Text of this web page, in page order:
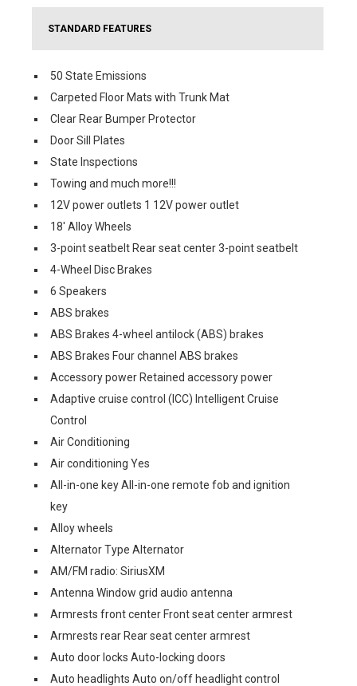
STANDARD FEATURES
50 State Emissions
Carpeted Floor Mats with Trunk Mat
Clear Rear Bumper Protector
Door Sill Plates
State Inspections
Towing and much more!!!
12V power outlets 1 12V power outlet
18' Alloy Wheels
3-point seatbelt Rear seat center 3-point seatbelt
4-Wheel Disc Brakes
6 Speakers
ABS brakes
ABS Brakes 4-wheel antilock (ABS) brakes
ABS Brakes Four channel ABS brakes
Accessory power Retained accessory power
Adaptive cruise control (ICC) Intelligent Cruise
Control
Air Conditioning
Air conditioning Yes
All-in-one key All-in-one remote fob and ignition
key
Alloy wheels
Alternator Type Alternator
AM/FM radio: SiriusXM
Antenna Window grid audio antenna
Armrests front center Front seat center armrest
Armrests rear Rear seat center armrest
Auto door locks Auto-locking doors
Auto headlights Auto on/off headlight control